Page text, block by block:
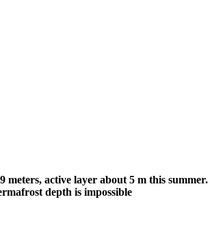
meters, active layer about 5 m this summer.
depth is impossible